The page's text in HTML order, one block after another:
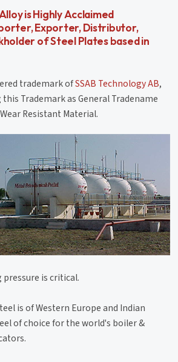
is Highly Acclaimed
Exporter, Distributor,
of Steel Plates based in
trademark ofSSAB Technology AB,
this Trademark as General Tradename
Resistant Material.
is critical.
is of Western Europe and Indian
of choice for the world's boiler &